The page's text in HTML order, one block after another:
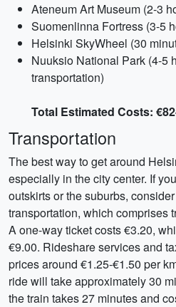
Ateneum Art Museum (2-3
Suomenlinna Fortress (3-5
Helsinki SkyWheel (30
Nuuksio National Park (4-5
transportation)
Total Estimated Costs:
Transportation
The best way to get around
especially in the city center. If
outskirts or the suburbs,
transportation, which comprises
A one-way ticket costs €3.20,
€9.00. Rideshare services and
prices around €1.25-€1.50 per
ride will take approximately 30
the train takes 27 minutes and